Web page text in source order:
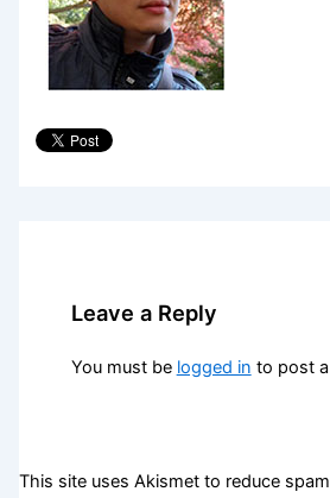
Leave a Reply
You must be logged in to post
This site uses Akismet to reduce